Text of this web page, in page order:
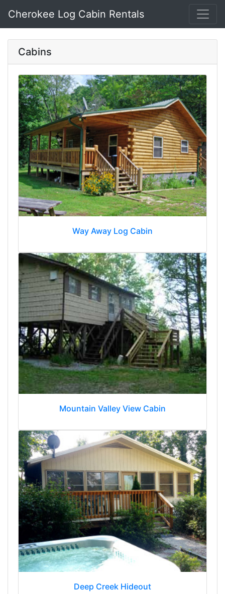
Cherokee Log Cabin Rentals
Cabins
Way Away Log Cabin
Mountain Valley View Cabin
Deep Creek Hideout